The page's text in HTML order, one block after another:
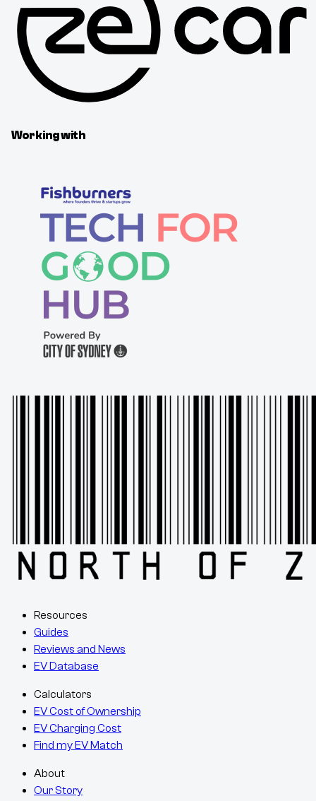
Working with
Resources
Guides
Reviews and News
EV Database
Calculators
EV Cost of Ownership
EV Charging Cost
Find my EV Match
About
Our Story